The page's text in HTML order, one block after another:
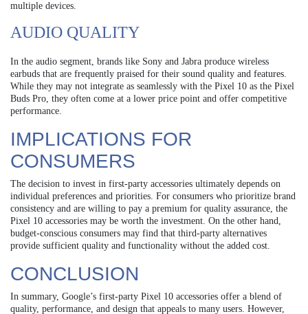
multiple devices.
AUDIO QUALITY
In the audio segment, brands like Sony and Jabra produce wireless
earbuds that are frequently praised for their sound quality and features.
While they may not integrate as seamlessly with the Pixel 10 as the Pixel
Buds Pro, they often come at a lower price point and offer competitive
performance.
IMPLICATIONS FOR
CONSUMERS
The decision to invest in first-party accessories ultimately depends on
individual preferences and priorities. For consumers who prioritize brand
consistency and are willing to pay a premium for quality assurance, the
Pixel 10 accessories may be worth the investment. On the other hand,
budget-conscious consumers may find that third-party alternatives
provide sufficient quality and functionality without the added cost.
CONCLUSION
In summary, Google’s first-party Pixel 10 accessories offer a blend of
quality, performance, and design that appeals to many users. However,